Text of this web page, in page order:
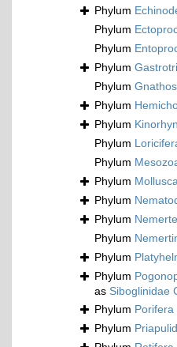
Phylum
Phylum
Phylum
Phylum
Phylum
Phylum
Phylum
Phylum
Phylum
Phylum Mollusca
Phylum
Phylum
Phylum
Phylum
Phylum
as Siboglinidae
Phylum Porifera
Phylum